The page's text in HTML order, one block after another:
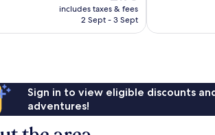
price
is
includes taxes & fees
2 Sept - 3 Sept
reviews
Sign in to view eligible discounts
adventures!